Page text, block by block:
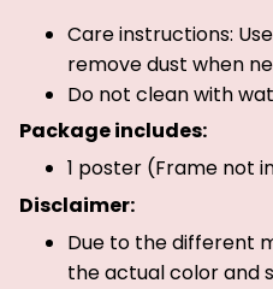
Care instructions:
remove dust when
Do not clean with
Package includes:
1 poster (Frame not
Disclaimer:
Due to the different
the actual color and